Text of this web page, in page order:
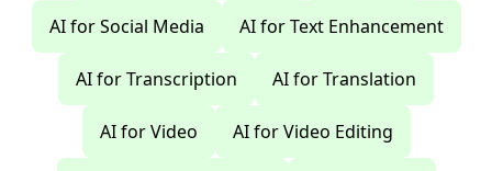
AI for Social Media AI for Text Enhancement
AI for Transcription AI for Translation
AI for Video AI for Video Editing